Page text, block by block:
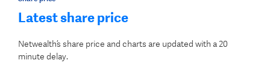
Latest share price
Netwealth’s share price and charts are updated with a 20
minute delay.